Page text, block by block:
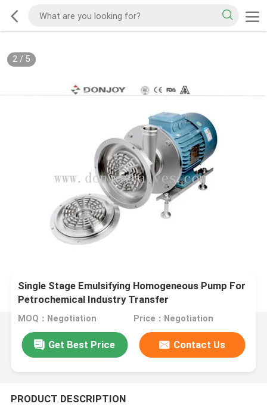
2/ 5
Single Stage Emulsifying Homogeneous Pump For
Petrochemical Industry Transfer
MOQ：Negotiation Price：Negotiation
Get Best Price Contact Us
PRODUCT DESCRIPTION